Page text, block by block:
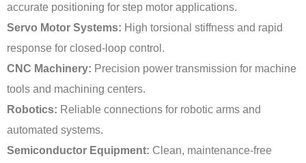
accurate positioning for step motor applications.
Servo Motor Systems: High torsional stiffness and rapid
response for closed-loop control.
CNC Machinery: Precision power transmission for machine
tools and machining centers.
Robotics: Reliable connections for robotic arms and
automated systems.
Semiconductor Equipment: Clean, maintenance-free